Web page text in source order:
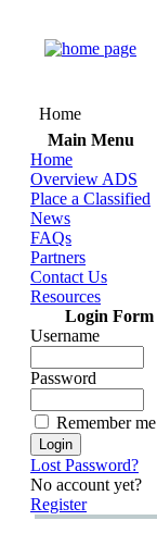
Home
Main Menu
Home
Overview ADS
Place a Classified
News
FAQs
Partners
Contact Us
Resources
Login Form
Username
Password
Remember me
Lost Password?
No account yet?
Register